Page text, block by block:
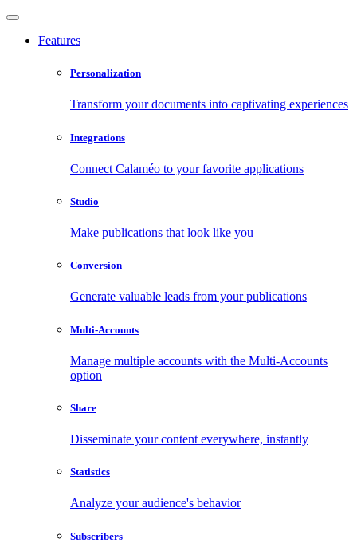
Features
Personalization
Transform your documents into captivating experiences
Integrations
Connect Calaméo to your favorite applications
Studio
Make publications that look like you
Conversion
Generate valuable leads from your publications
Multi-Accounts
Manage multiple accounts with the Multi-Accounts
option
Share
Disseminate your content everywhere, instantly
Statistics
Analyze your audience's behavior
Subscribers